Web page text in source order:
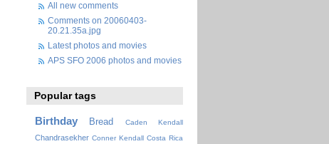
All new comments
Comments on 20060403-
20.21.35a.jpg
Latest photos and movies
APS SFO 2006 photos and movies
Popular tags
Birthday Bread Caden Kendall
Chandrasekher Conner Kendall Costa Rica